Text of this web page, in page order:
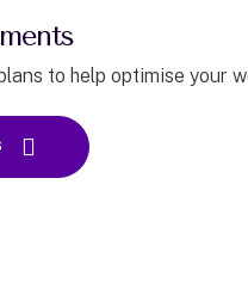
to help optimise your